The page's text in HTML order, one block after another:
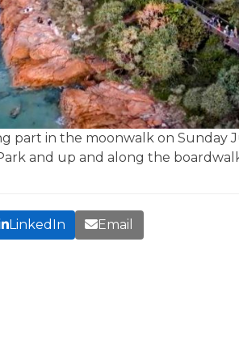
part in the moonwalk on Sunday
and up and along the
LinkedIn Email